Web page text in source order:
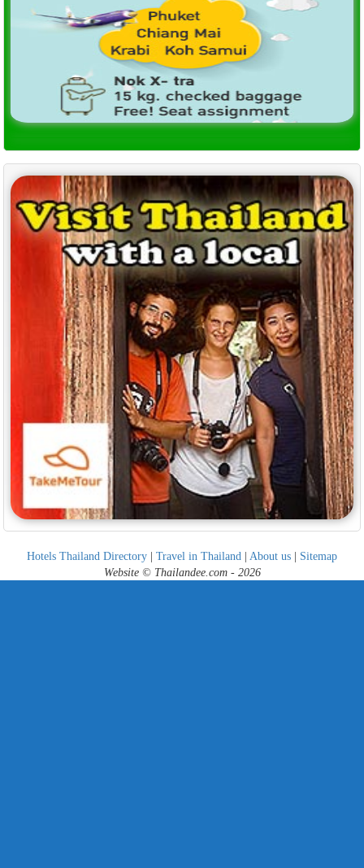
Hotels Thailand Directory | Travel in Thailand | About us | Sitemap
Website © Thailandee.com - 2026